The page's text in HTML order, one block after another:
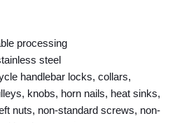
processing
steel
handlebar locks, collars,
knobs, horn nails, heat sinks,
nuts, non-standard screws, non-